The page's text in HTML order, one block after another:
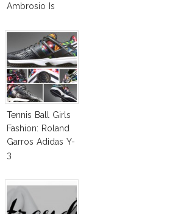
Ambrosio Is
Lookalike!
Tennis Ball Girls
Fashion: Roland
Garros Adidas Y-
3